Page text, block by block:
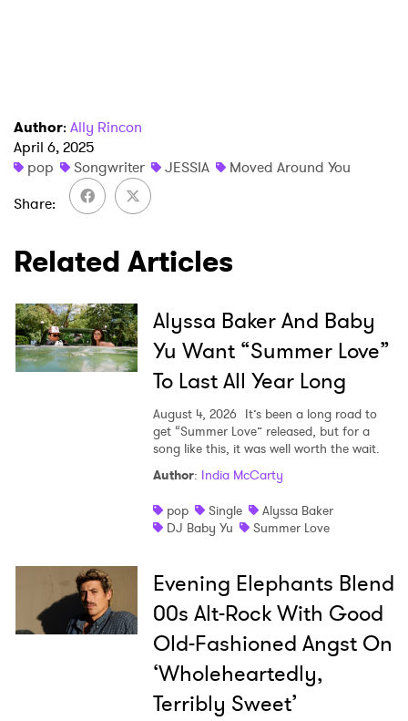
Author: Ally Rincon
April 6, 2025
pop
Songwriter JESSIA
Moved Around You
Share
Related Articles
Alyssa Baker And Baby
Yu Want “Summer Love”
To Last All Year Long
August 4, 2026 It’s been a long road to
get “Summer Love” released, but for a
song like this, it was well worth the wait.
Author: India McCarty
pop
Single
Alyssa Baker
DJ Baby Yu
Summer Love
Evening Elephants Blend
00s Alt-Rock With Good
Old-Fashioned Angst On
‘Wholeheartedly,
Terribly Sweet’
Ones to Watch
Newsletter
I have read and agree to thePrivacy Policy